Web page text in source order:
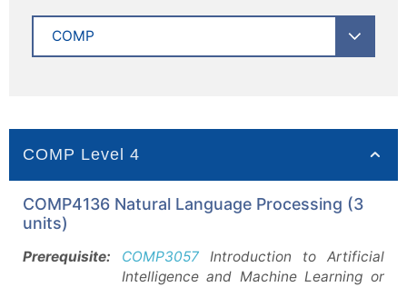
COMP Level 4
COMP4136 Natural Language Processing (3
units)
Prerequisite: COMP3057Introduction to Artificial
Intelligence and Machine Learning or